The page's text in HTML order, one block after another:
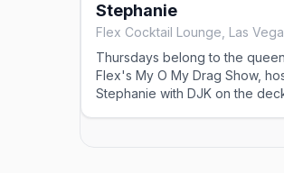
Stephanie
Flex Cocktail Lounge, Las
Thursdays belong to the
Flex's My O My Drag Show,
Stephanie with DJK on the